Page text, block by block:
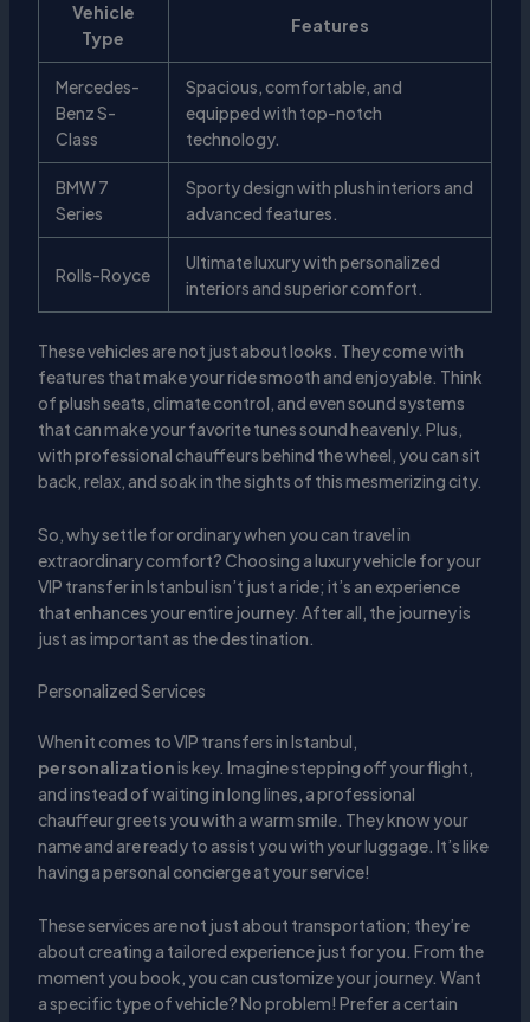
Vehicle
Type
Features
Mercedes-
Benz S-
Class
Spacious, comfortable, and
equipped with top-notch
technology.
BMW 7
Series
Sporty design with plush interiors and
advanced features.
Rolls-Royce
Ultimate luxury with personalized
interiors and superior comfort.
These vehicles are not just about looks. They come with
features that make your ride smooth and enjoyable. Think
of plush seats, climate control, and even sound systems
that can make your favorite tunes sound heavenly. Plus,
with professional chauffeurs behind the wheel, you can sit
back, relax, and soak in the sights of this mesmerizing city.
So, why settle for ordinary when you can travel in
extraordinary comfort? Choosing a luxury vehicle for your
VIP transfer in Istanbul isn’t just a ride; it’s an experience
that enhances your entire journey. After all, the journey is
just as important as the destination.
Personalized Services
When it comes to VIP transfers in Istanbul,
personalizationis key. Imagine stepping off your flight,
and instead of waiting in long lines, a professional
chauffeur greets you with a warm smile. They know your
name and are ready to assist you with your luggage. It’s like
having a personal concierge at your service!
These services are not just about transportation; they’re
about creating a tailored experience just for you. From the
moment you book, you can customize your journey. Want
a specific type of vehicle? No problem! Prefer a certain